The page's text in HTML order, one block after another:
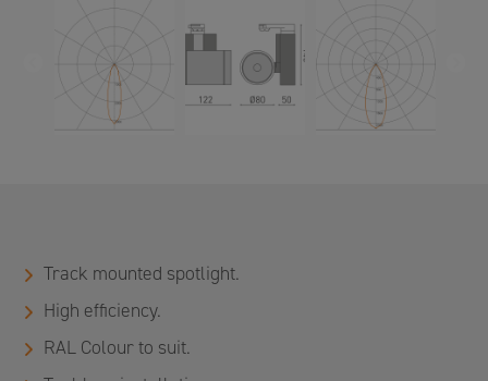
PREVIOUS
Track mounted spotlight.
High efficiency.
RAL Colour to suit.